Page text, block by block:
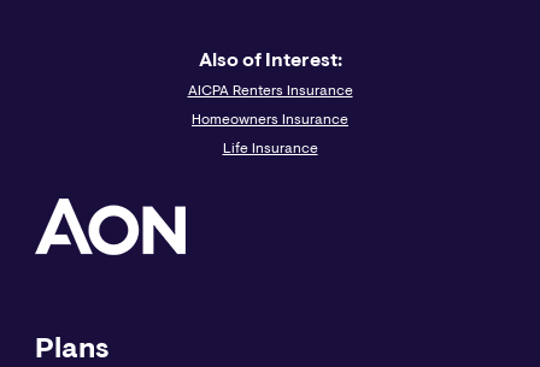
Also of Interest:
AICPA Renters Insurance
Homeowners Insurance
Life Insurance
Plans